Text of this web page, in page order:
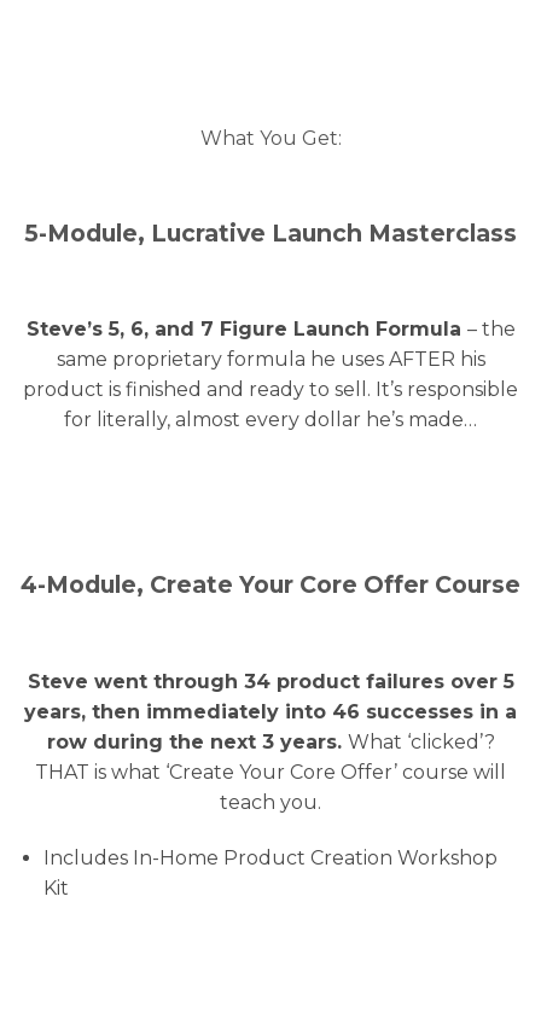
What You Get:
5-Module, Lucrative Launch Masterclass
Steve’s 5, 6, and 7 Figure Launch Formula – the
same proprietary formula he uses AFTER his
product is finished and ready to sell. It’s responsible
for literally, almost every dollar he’s made…
4-Module, Create Your Core Offer Course
Steve went through 34 product failures over 5
years, then immediately into 46 successes in a
row during the next 3 years. What ‘clicked’?
THAT is what ‘Create Your Core Offer’ course will
teach you.
Includes In-Home Product Creation Workshop
Kit